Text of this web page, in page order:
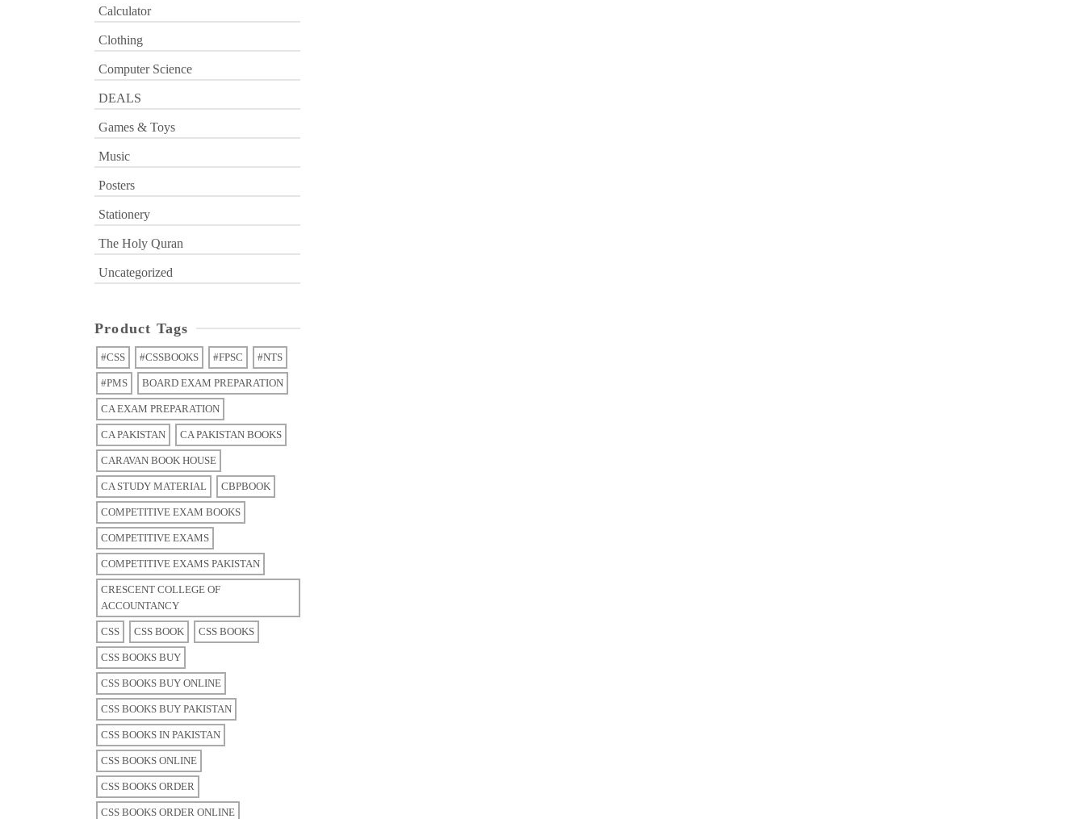
Calculator
Clothing
Computer Science
DEALS
Games & Toys
Music
Posters
Stationery
The Holy Quran
Uncategorized
Product Tags
#CSS #CSSBOOKS #FPSC #NTS
#PMS BOARD EXAM PREPARATION
CA EXAM PREPARATION
CA PAKISTAN CA PAKISTAN BOOKS
CARAVAN BOOK HOUSE
CA STUDY MATERIAL CBPBOOK
COMPETITIVE EXAM BOOKS
COMPETITIVE EXAMS
COMPETITIVE EXAMS PAKISTAN
CRESCENT COLLEGE OF
ACCOUNTANCY
CSS CSS BOOK CSS BOOKS
CSS BOOKS BUY
CSS BOOKS BUY ONLINE
CSS BOOKS BUY PAKISTAN
CSS BOOKS IN PAKISTAN
CSS BOOKS ONLINE
CSS BOOKS ORDER
CSS BOOKS ORDER ONLINE